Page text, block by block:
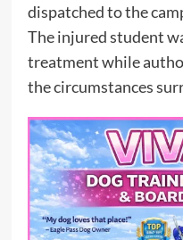
dispatched to the
The injured student
treatment while
the circumstances